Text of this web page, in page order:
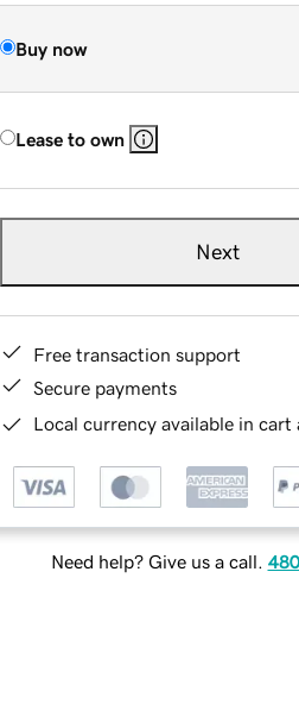
Buy now
Lease to own
Next
Free transaction support
Secure payments
Local currency available in cart
Need help? Give us a call.